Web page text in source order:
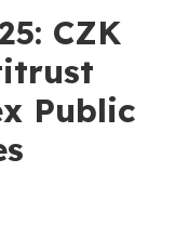
CZK
Public